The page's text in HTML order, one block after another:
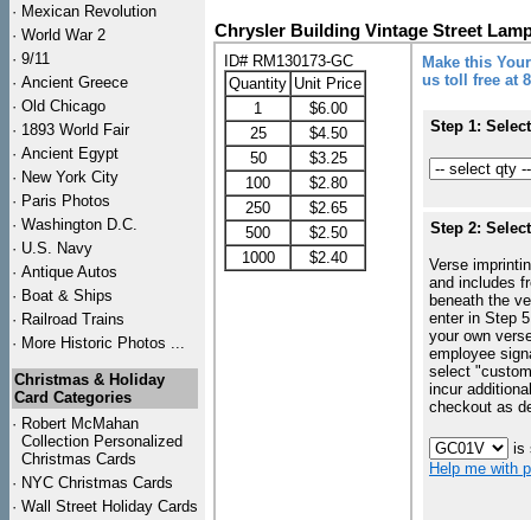
· Mexican Revolution
· World War 2
· 9/11
· Ancient Greece
· Old Chicago
· 1893 World Fair
· Ancient Egypt
· New York City
· Paris Photos
· Washington D.C.
· U.S. Navy
· Antique Autos
· Boat & Ships
· Railroad Trains
· More Historic Photos ...
Christmas & Holiday
Card Categories
· Robert McMahan
Collection Personalized
Christmas Cards
· NYC Christmas Cards
· Wall Street Holiday Cards
Chrysler Building Vintage Street
ID# RM130173-GC
Quantity Unit Price
1
$6.00
25
$4.50
50
$3.25
100
$2.80
250
$2.65
500
$2.50
1000
$2.40
Make this
us toll free at
Step 1:
Step 2:
Verse
and includes
beneath the
enter in Step
your own
employee
select
incur
checkout as
is
Help me with